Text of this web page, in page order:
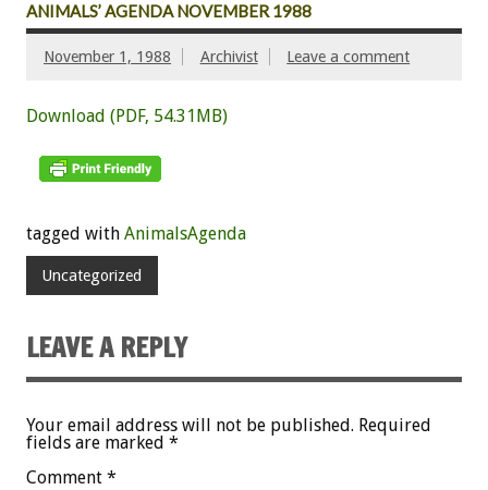
ANIMALS’ AGENDA NOVEMBER 1988
November 1, 1988 Archivist Leave a comment
Download (PDF, 54.31MB)
tagged with AnimalsAgenda
Uncategorized
LEAVE A REPLY
Your email address will not be published. Required
fields are marked *
Comment *